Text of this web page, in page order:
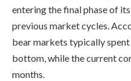
entering the final phase of
previous market cycles.
bear markets typically
bottom, while the current
months.